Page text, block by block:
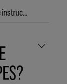
Using KMS products is easy. Please read the instructions provided on each product bottle or visit the product pages on our website.